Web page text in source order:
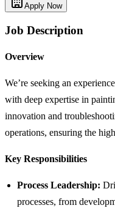
Apply Now
Job Description
Overview
We’re seeking an
with deep expertise in
innovation and
operations, ensuring the
Key Responsibilities
Process Leadership:
processes, from